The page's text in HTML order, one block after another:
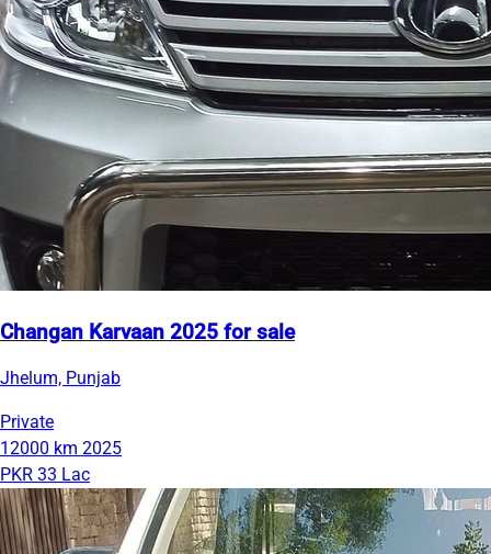
Changan Karvaan 2025 for sale
Jhelum, Punjab
Private
12000 km 2025
PKR 33 Lac